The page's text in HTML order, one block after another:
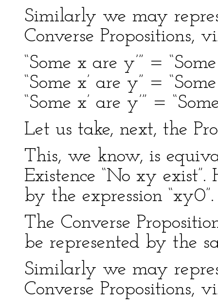
Similarly we may
Converse Propositions,
“Some x are y’” =
“Some x’ are y” =
“Some x’ are y’” =
Let us take, next, the
This, we know, is
Existence “No xy
by the expression “xy0”.
The Converse
be represented by the
Similarly we may
Converse Propositions,